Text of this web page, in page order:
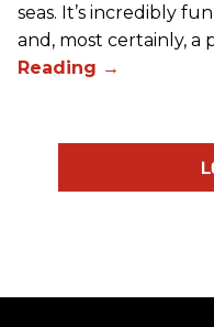
seas. It’s incredibly
and, most certainly, a